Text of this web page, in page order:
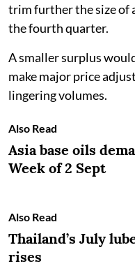
trim further the size of
the fourth quarter.
A smaller surplus
make major price
lingering volumes.
Also Read
Asia base oils
Week of 2 Sept
Also Read
Thailand’s July
rises